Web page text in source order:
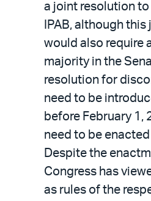
a joint resolution
IPAB, although
would also require
majority in the
resolution for
need to be
before February 1,
need to be
Despite the
Congress has
as rules of the